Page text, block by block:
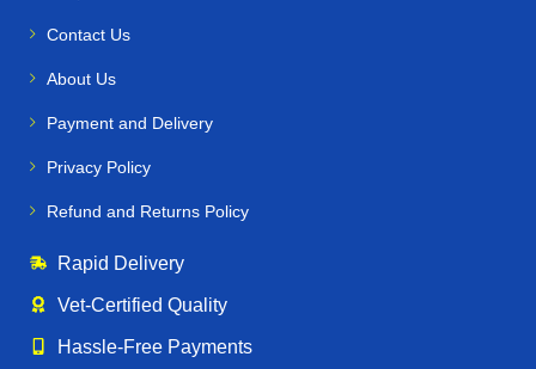
Contact Us
About Us
Payment and Delivery
Privacy Policy
Refund and Returns Policy
Rapid Delivery
Vet‑Certified Quality
Hassle‑Free Payments